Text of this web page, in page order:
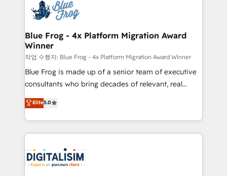
team of 25+ experts Contact us today to help you
get more from your investment in HubSpot.
Implementation partner, we provide expertise to
drive your business forward. Since 2015 we are fully
dedicated to HubSpot and with an experienced
team (50+), we work with reputable companies in
B2B sectors such as manufacturing, SaaS and
business services. We prepare a customized
business case that demonstrates the value and
detailed financial rationale with a focus on ROI and
TCO. As a trusted extension of your team, we
business up for long-term success. Unlock your
business. If not now, when?
Blue Frog - 4x Platform Migration Award
Winner
작업 수행자: Blue Frog - 4x Platform Migration Award Winner
Blue Frog is made up of a senior team of executive
consultants who bring decades of relevant, real
world experience to our client engagements. "Blue
Frog is a top, trusted partner in HubSpot's
ecosystem for a reason. Their team brings over a
decade of experience to the table, along with deep
for driving growth. They are committed to helping
our customers grow and finding solutions that fit
Elite5.0